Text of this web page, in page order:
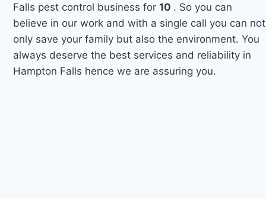
Falls pest control business for10 . So you can
believe in our work and with a single call you can not
only save your family but also the environment. You
always deserve the best services and reliability in
Hampton Falls hence we are assuring you.